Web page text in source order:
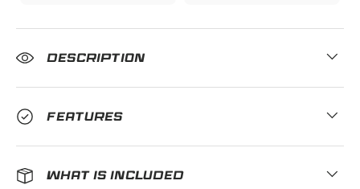
DESCRIPTION
FEATURES
WHAT IS INCLUDED